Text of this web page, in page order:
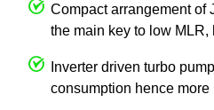
Compact arrangement of
the main key to low
Inverter driven turbo
consumption hence